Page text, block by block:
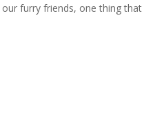
furry friends, one thing that